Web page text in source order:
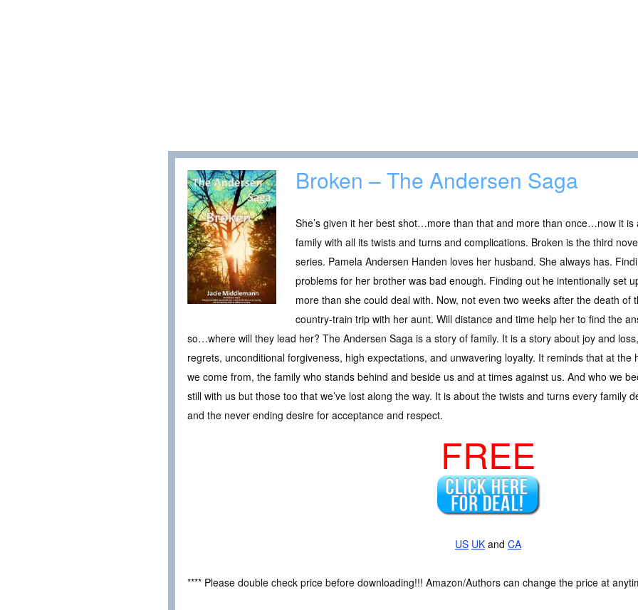
Broken – The Andersen Saga
She’s given it her best shot…more than that and more than once…now it is
family with all its twists and turns and complications. Broken is the third
series. Pamela Andersen Handen loves her husband. She always has.
problems for her brother was bad enough. Finding out he intentionally set
more than she could deal with. Now, not even two weeks after the death of
country-train trip with her aunt. Will distance and time help her to find the
so…where will they lead her? The Andersen Saga is a story of family. It is a story about joy and
regrets, unconditional forgiveness, high expectations, and unwavering loyalty. It reminds that at the
we come from, the family who stands behind and beside us and at times against us. And who we
still with us but those too that we’ve lost along the way. It is about the twists and turns every family
and the never ending desire for acceptance and respect.
FREE
US UK and CA
**** Please double check price before downloading!!! Amazon/Authors can change the price at